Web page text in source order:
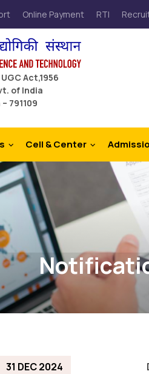
Online Payment RTI
Act,1956
of India
791109
Cell & Center
31 DEC 2024